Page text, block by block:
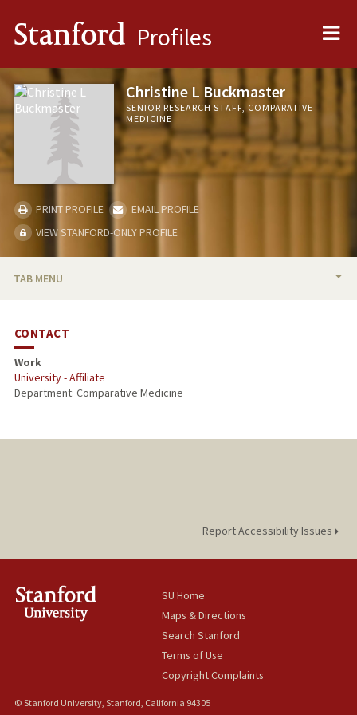
Stanford Profiles
Christine L Buckmaster
SENIOR RESEARCH STAFF, COMPARATIVE
MEDICINE
PRINT PROFILE
EMAIL PROFILE
VIEW STANFORD-ONLY PROFILE
TAB MENU
PUBLICATIONS
CONTACT
Work
University - Affiliate
Department: Comparative Medicine
Report Accessibility Issues
SU Home
Maps & Directions
Search Stanford
Terms of Use
Copyright Complaints
© Stanford University, Stanford, California 94305